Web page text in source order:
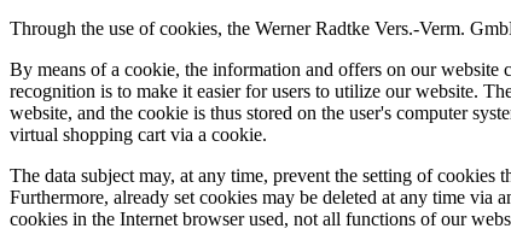
Through the use of cookies, the Werner Radtke Vers.-Verm.
By means of a cookie, the information and offers on our
recognition is to make it easier for users to utilize our website.
website, and the cookie is thus stored on the user's computer
virtual shopping cart via a cookie.
The data subject may, at any time, prevent the setting of
Furthermore, already set cookies may be deleted at any time via
cookies in the Internet browser used, not all functions of our